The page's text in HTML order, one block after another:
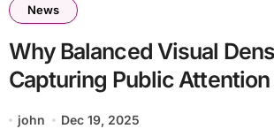
News
Why Balanced Visual
Capturing Public Attention
Games
john Dec 19, 2025